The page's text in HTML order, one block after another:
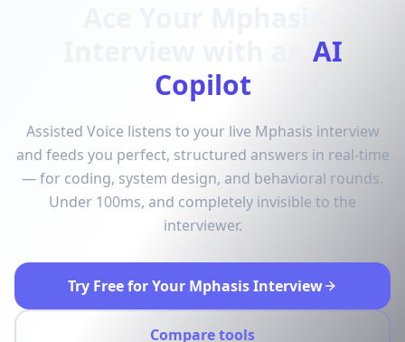
AI
Copilot
Assisted Voice listens to your live Mphasis interview
and feeds you perfect, structured answers in real-time
— for coding, system design, and behavioral rounds.
Under 100ms, and completely invisible to the
interviewer.
Try Free for Your Mphasis Interview
Compare tools